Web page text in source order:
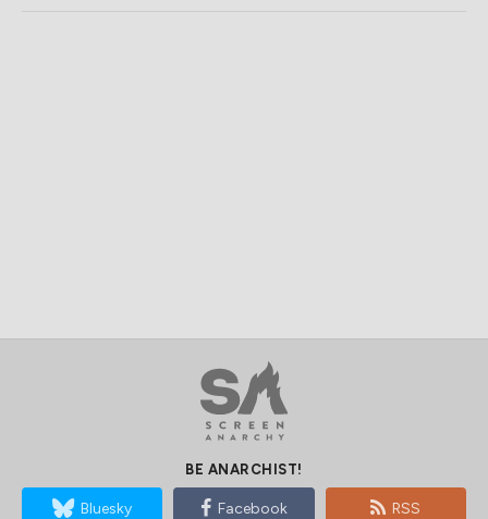
BE ANARCHIST!
Bluesky Facebook RSS